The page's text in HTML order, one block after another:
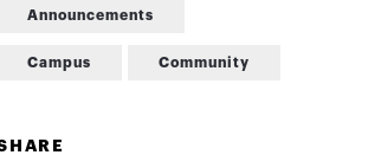
Announcements
Campus Community